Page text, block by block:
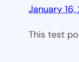
January 16,
This test